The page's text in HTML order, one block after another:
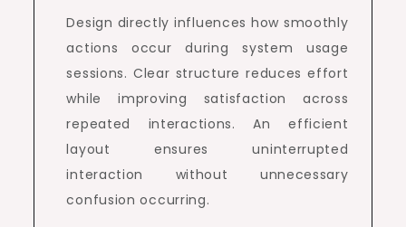
Design directly influences how smoothly
actions occur during system usage
sessions. Clear structure reduces effort
while improving satisfaction across
repeated interactions. An efficient
layout ensures uninterrupted
interaction without unnecessary
confusion occurring.